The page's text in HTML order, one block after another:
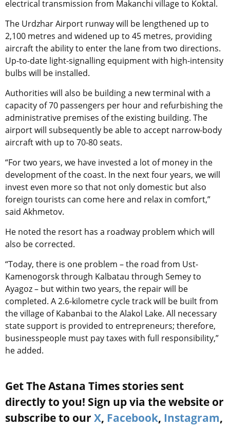
electrical transmission from Makanchi village to Koktal.
The Urdzhar Airport runway will be lengthened up to
2,100 metres and widened up to 45 metres, providing
aircraft the ability to enter the lane from two directions.
Up-to-date light-signalling equipment with high-intensity
bulbs will be installed.
Authorities will also be building a new terminal with a
capacity of 70 passengers per hour and refurbishing the
administrative premises of the existing building. The
airport will subsequently be able to accept narrow-body
aircraft with up to 70-80 seats.
“For two years, we have invested a lot of money in the
development of the coast. In the next four years, we will
invest even more so that not only domestic but also
foreign tourists can come here and relax in comfort,”
said Akhmetov.
He noted the resort has a roadway problem which will
also be corrected.
“Today, there is one problem – the road from Ust-
Kamenogorsk through Kalbatau through Semey to
Ayagoz – but within two years, the repair will be
completed. A 2.6-kilometre cycle track will be built from
the village of Kabanbai to the Alakol Lake. All necessary
state support is provided to entrepreneurs; therefore,
businesspeople must pay taxes with full responsibility,”
he added.
Get The Astana Times stories sent
directly to you! Sign up via the website or
subscribe to our X, Facebook, Instagram,